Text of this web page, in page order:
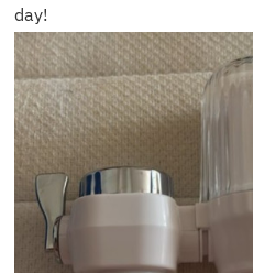
day!